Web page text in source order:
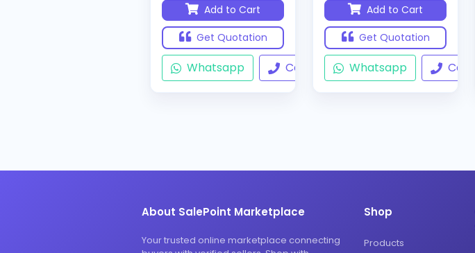
Add to Cart
Get Quotation
Whatsapp Call
Add to Cart
Get Quotation
Whatsapp Call
About SalePoint Marketplace
Your trusted online marketplace connecting
Shop
Products